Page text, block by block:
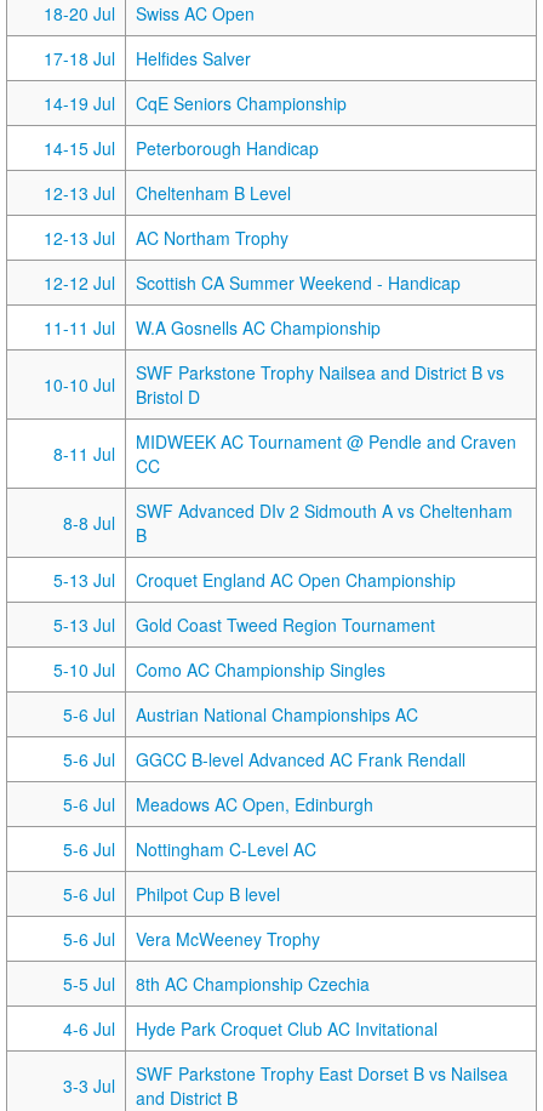
18-20 Jul
Swiss AC Open
17-18 Jul
Helfides Salver
14-19 Jul
CqE Seniors Championship
14-15 Jul
Peterborough Handicap
12-13 Jul
Cheltenham B Level
12-13 Jul
AC Northam Trophy
12-12 Jul
Scottish CA Summer Weekend - Handicap
11-11 Jul
W.A Gosnells AC Championship
10-10 Jul
SWF Parkstone Trophy Nailsea and District B vs
Bristol D
8-11 Jul
MIDWEEK AC Tournament @ Pendle and Craven
CC
8-8 Jul
SWF Advanced DIv 2 Sidmouth A vs Cheltenham
B
5-13 Jul
Croquet England AC Open Championship
5-13 Jul
Gold Coast Tweed Region Tournament
5-10 Jul
Como AC Championship Singles
5-6 Jul
Austrian National Championships AC
5-6 Jul
GGCC B-level Advanced AC Frank Rendall
5-6 Jul
Meadows AC Open, Edinburgh
5-6 Jul
Nottingham C-Level AC
5-6 Jul
Philpot Cup B level
5-6 Jul
Vera McWeeney Trophy
5-5 Jul
8th AC Championship Czechia
4-6 Jul
Hyde Park Croquet Club AC Invitational
3-3 Jul
SWF Parkstone Trophy East Dorset B vs Nailsea
and District B